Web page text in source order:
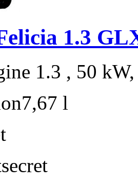
1.3
1.3 , 50
7,67 l
secret